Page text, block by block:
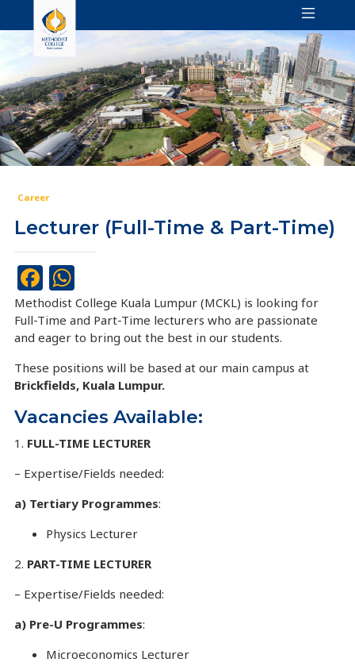
Career
Lecturer (Full-Time & Part-Time)
Facebook
WhatsApp
Methodist College Kuala Lumpur (MCKL) is looking for
Full-Time and Part-Time lecturers who are passionate
and eager to bring out the best in our students.
These positions will be based at our main campus at
Brickfields, Kuala Lumpur.
Vacancies Available:
1. FULL-TIME LECTURER
– Expertise/Fields needed:
a) Tertiary Programmes:
Physics Lecturer
2. PART-TIME LECTURER
– Expertise/Fields needed:
a) Pre-U Programmes:
Microeconomics Lecturer